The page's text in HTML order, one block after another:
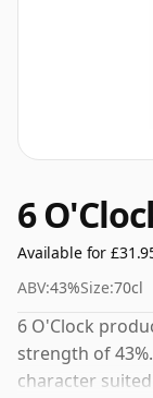
6
Available for
ABV:43%Size:70cl
6 O'Clock
strength of
character